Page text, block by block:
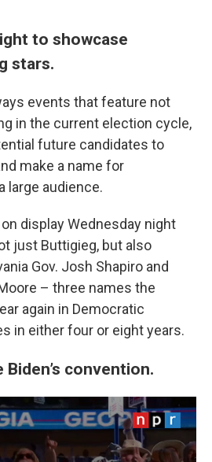
to showcase
stars.
events that feature not
in the current election cycle,
future candidates to
make a name for
large audience.
display Wednesday night
just Buttigieg, but also
Gov. Josh Shapiro and
– three names the
again in Democratic
in either four or eight years.
convention.